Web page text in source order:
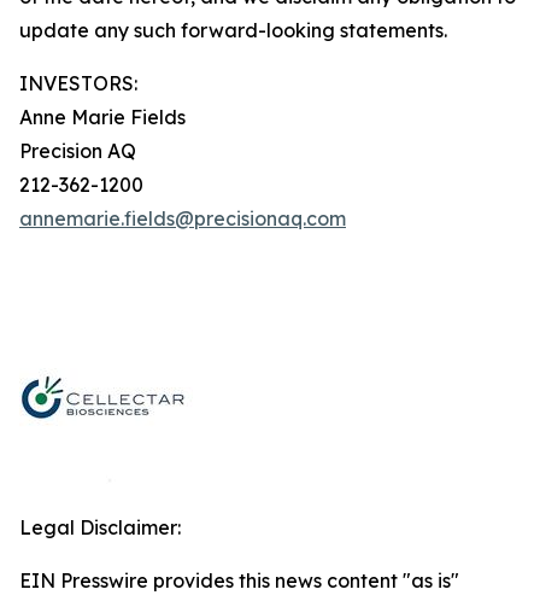
update any such forward-looking statements.
INVESTORS:
Anne Marie Fields
Precision AQ
212-362-1200
annemarie.fields@precisionaq.com
Legal Disclaimer:
EIN Presswire provides this news content "as is"